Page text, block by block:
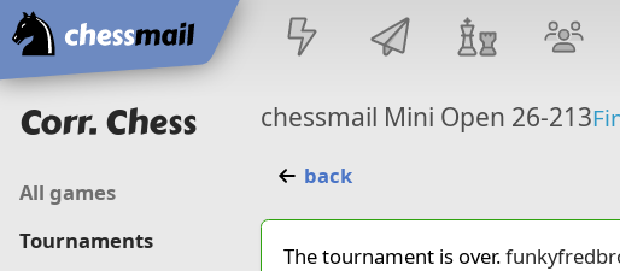
Home
Corr. Chess
All games
Tournaments
chessmail Mini Open 26-213
back
The tournament is over.